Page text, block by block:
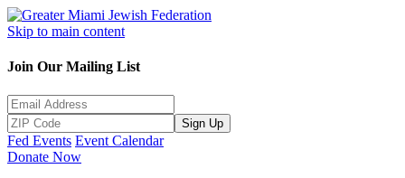
Skip to main content
Join Our Mailing List
Sign Up
Fed Events Event Calendar
Donate Now